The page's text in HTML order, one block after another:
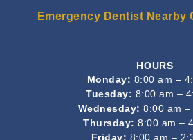
Emergency Dentist Nearby
HOURS
Monday: 8:00 am –
Tuesday: 8:00 am –
Wednesday: 8:00 am –
Thursday:8:00 am –
Friday: 8:00 am –